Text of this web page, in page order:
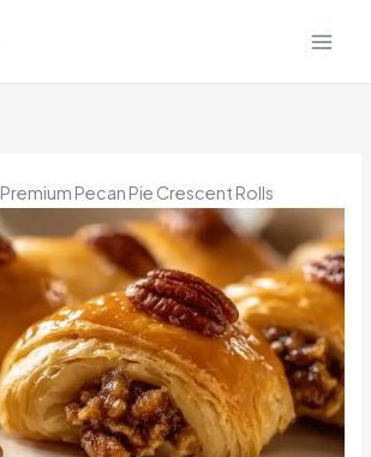
Premium Pecan Pie Crescent Rolls